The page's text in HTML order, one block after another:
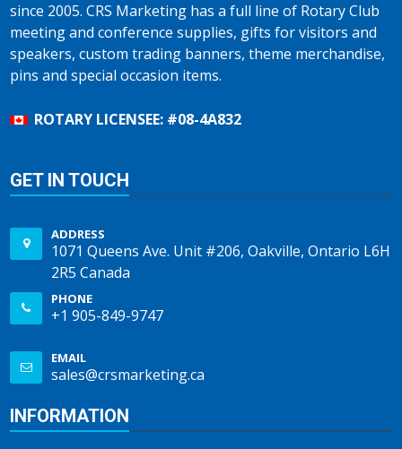
since 2005. CRS Marketing has a full line of Rotary Club
meeting and conference supplies, gifts for visitors and
speakers, custom trading banners, theme merchandise,
pins and special occasion items.
ROTARY LICENSEE: #08-4A832
GET IN TOUCH
ADDRESS
1071 Queens Ave. Unit #206, Oakville, Ontario L6H
2R5 Canada
PHONE
+1 905-849-9747
EMAIL
sales@crsmarketing.ca
INFORMATION